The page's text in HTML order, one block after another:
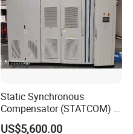
Static Synchronous
Compensator (STATCOM) 1-
35kv
US$5,600.00